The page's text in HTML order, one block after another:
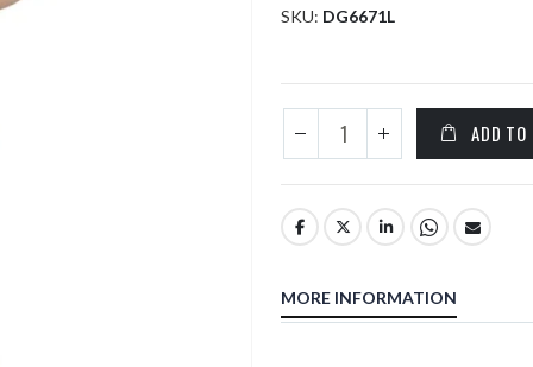
SKU DG6671L
ADD TO
MORE INFORMATION